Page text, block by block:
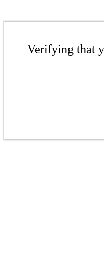
Verifying that